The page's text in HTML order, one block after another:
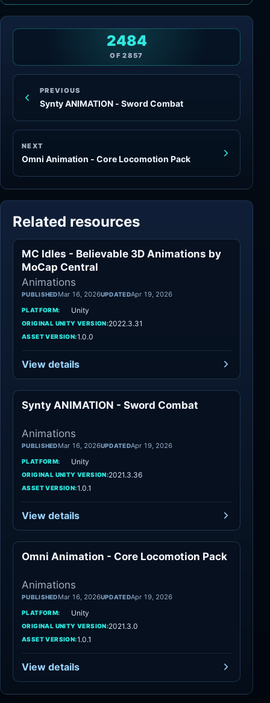
PREVIOUS
Synty ANIMATION - Sword Combat
2484
OF2857
NEXT
Omni Animation - Core Locomotion Pack
Related resources
Animations
MC Idles - Believable 3D Animations by
MoCap Central
Animations
PUBLISHEDMar 16, 2026UPDATEDApr 19, 2026
PLATFORM: Unity
ORIGINAL UNITY VERSION:2022.3.31
ASSET VERSION:1.0.0
View details
Animations
Synty ANIMATION - Sword Combat
Animations
PUBLISHEDMar 16, 2026UPDATEDApr 19, 2026
PLATFORM: Unity
ORIGINAL UNITY VERSION:2021.3.36
ASSET VERSION:1.0.1
View details
Animations
Omni Animation - Core Locomotion Pack
Animations
PUBLISHEDMar 16, 2026UPDATEDApr 19, 2026
PLATFORM: Unity
ORIGINAL UNITY VERSION:2021.3.0
ASSET VERSION:1.0.1
View details